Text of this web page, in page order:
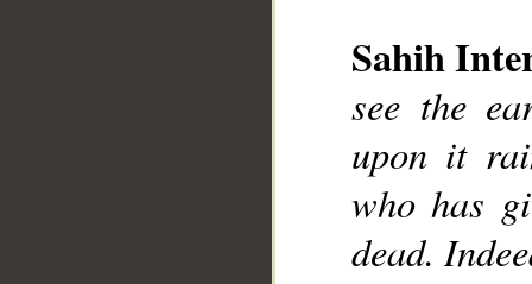
Sahih
see the
upon it
who has
dead.